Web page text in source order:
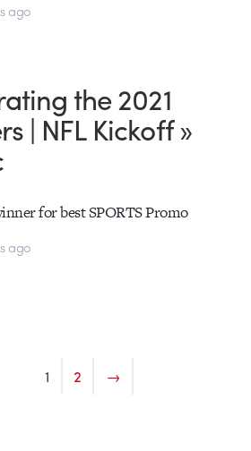
ago
the 2021
| NFL Kickoff »
for best SPORTS Promo
ago
1 2 →